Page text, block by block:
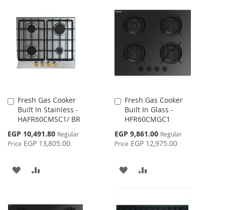
LIST
WISH
COMPARE
Fresh Gas Cooker
Built In Stainless -
HAFR60CMSC1/ BR
Special
Price
EGP 10,491.80 Regular
Price EGP 13,805.00
Add
to
Cart
ADD
WISHCOMPARE
Fresh Gas Cooker
Built In Glass -
HFR60CMGC1
Special
Price
EGP 9,861.00 Regular
Price EGP 12,975.00
Add
to
Cart
ADD
WISHCOMPARE